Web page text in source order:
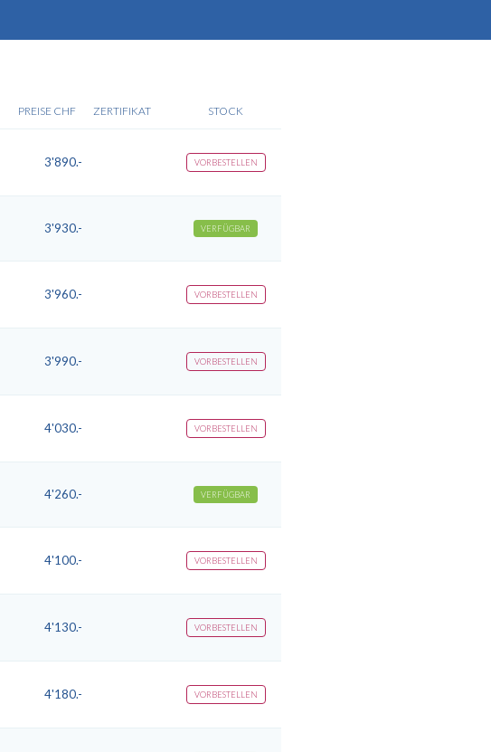
PREISE CHF ZERTIFIKAT STOCK
3'890.- VORBESTELLEN
3'930.- VERFÜGBAR
3'960.- VORBESTELLEN
3'990.- VORBESTELLEN
4'030.- VORBESTELLEN
4'260.- VERFÜGBAR
4'100.- VORBESTELLEN
4'130.- VORBESTELLEN
4'180.- VORBESTELLEN